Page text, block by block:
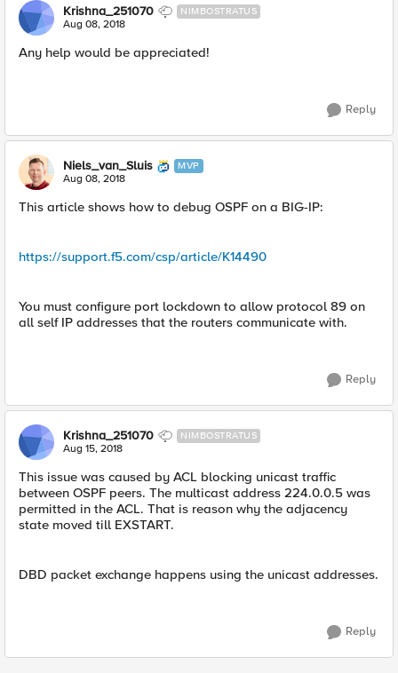
Krishna_251070 NIMBOSTRATUS
Aug 08, 2018
Any help would be appreciated!
Reply
Niels_van_Sluis MVP
Aug 08, 2018
This article shows how to debug OSPF on a BIG-IP:
https://support.f5.com/csp/article/K14490
You must configure port lockdown to allow protocol 89 on
all self IP addresses that the routers communicate with.
Reply
Krishna_251070 NIMBOSTRATUS
Aug 15, 2018
This issue was caused by ACL blocking unicast traffic
between OSPF peers. The multicast address 224.0.0.5 was
permitted in the ACL. That is reason why the adjacency
state moved till EXSTART.
DBD packet exchange happens using the unicast addresses.
Reply